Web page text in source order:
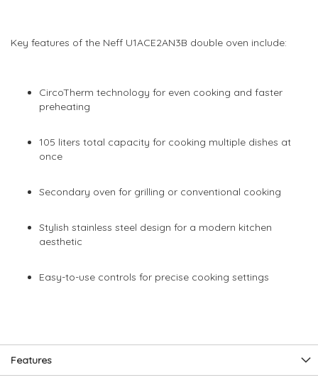
Key features of the Neff U1ACE2AN3B double oven include:
CircoTherm technology for even cooking and faster
preheating
105 liters total capacity for cooking multiple dishes at
once
Secondary oven for grilling or conventional cooking
Stylish stainless steel design for a modern kitchen
aesthetic
Easy-to-use controls for precise cooking settings
Features